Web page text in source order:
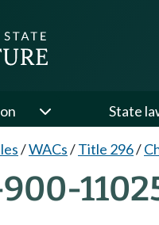
State
/WACs/Title 296/